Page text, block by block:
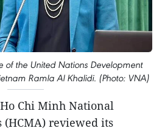
of the United Nations Development
Ramla Al Khalidi. (Photo: VNA)
Chi Minh National
(HCMA) reviewed its